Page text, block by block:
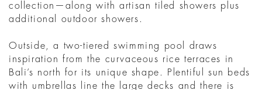
collection—along with artisan tiled showers plus
additional outdoor showers.
Outside, a two-tiered swimming pool draws
inspiration from the curvaceous rice terraces in
Bali’s north for its unique shape. Plentiful sun beds
with umbrellas line the large decks and there is